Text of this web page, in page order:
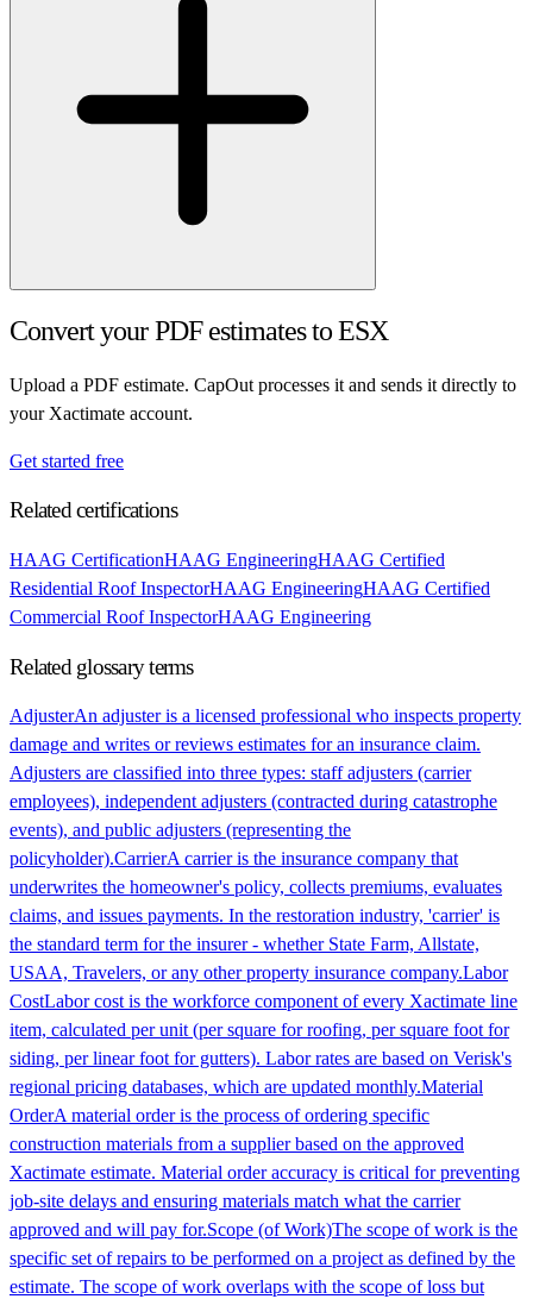
Convert your PDF estimates to ESX
Upload a PDF estimate. CapOut processes it and sends it directly to
your Xactimate account.
Get started free
Related certifications
HAAG CertificationHAAG EngineeringHAAG Certified
Residential Roof InspectorHAAG EngineeringHAAG Certified
Commercial Roof InspectorHAAG Engineering
Related glossary terms
AdjusterAn adjuster is a licensed professional who inspects property
damage and writes or reviews estimates for an insurance claim.
Adjusters are classified into three types: staff adjusters (carrier
employees), independent adjusters (contracted during catastrophe
events), and public adjusters (representing the
policyholder).CarrierA carrier is the insurance company that
underwrites the homeowner's policy, collects premiums, evaluates
claims, and issues payments. In the restoration industry, 'carrier' is
the standard term for the insurer - whether State Farm, Allstate,
USAA, Travelers, or any other property insurance company.Labor
CostLabor cost is the workforce component of every Xactimate line
item, calculated per unit (per square for roofing, per square foot for
siding, per linear foot for gutters). Labor rates are based on Verisk's
regional pricing databases, which are updated monthly.Material
OrderA material order is the process of ordering specific
construction materials from a supplier based on the approved
Xactimate estimate. Material order accuracy is critical for preventing
job-site delays and ensuring materials match what the carrier
approved and will pay for.Scope (of Work)The scope of work is the
specific set of repairs to be performed on a project as defined by the
estimate. The scope of work overlaps with the scope of loss but